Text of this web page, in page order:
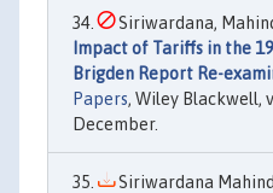
Siriwardana,
Impact of Tariffs in the
Brigden Report Re-
Papers, Wiley Blackwell,
December.
Siriwardana